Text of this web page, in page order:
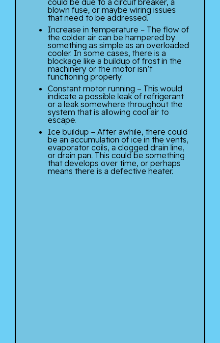
blown fuse, or maybe wiring issues
that need to be addressed.
Increase in temperature – The flow of
the colder air can be hampered by
something as simple as an overloaded
cooler. In some cases, there is a
blockage like a buildup of frost in the
machinery or the motor isn’t
functioning properly.
Constant motor running – This would
indicate a possible leak of refrigerant
or a leak somewhere throughout the
system that is allowing cool air to
escape.
Ice buildup – After awhile, there could
be an accumulation of ice in the vents,
evaporator coils, a clogged drain line,
or drain pan. This could be something
that develops over time, or perhaps
means there is a defective heater.